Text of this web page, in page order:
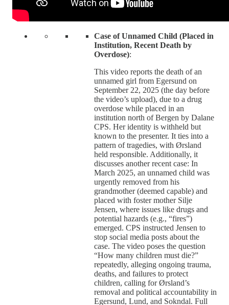
Case of Unnamed Child (Placed in
Institution, Recent Death by
Overdose):
This video reports the death of an
unnamed girl from Egersund on
September 22, 2025 (the day before
the video’s upload), due to a drug
overdose while placed in an
institution north of Bergen by Dalane
CPS. Her identity is withheld but
known to the presenter. It ties into a
pattern of tragedies, with Ørsland
held responsible. Additionally, it
discusses another recent case: In
March 2025, an unnamed child was
urgently removed from his
grandmother (deemed capable) and
placed with foster mother Silje
Jensen, where issues like drugs and
potential hazards (e.g., “fires”)
emerged. CPS instructed Jensen to
stop social media posts about the
case. The video poses the question
“How many children must die?”
repeatedly, alleging ongoing trauma,
deaths, and failures to protect
children, calling for Ørsland’s
removal and political accountability in
Egersund, Lund, and Sokndal. Full